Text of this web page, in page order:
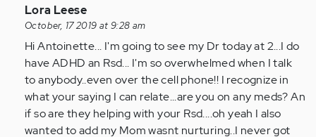
recognise…
by
Anonymous
(not
verified)
In
reply
to
I
have
learnt
to
recognise…
Lora Leese
October, 17 2019 at 9:28 am
Hi Antoinette... I'm going to see my Dr today at 2...I do
have ADHD an Rsd... I'm so overwhelmed when I talk
to anybody..even over the cell phone!! I recognize in
what your saying I can relate...are you on any meds? An
if so are they helping with your Rsd....oh yeah I also
wanted to add my Mom wasnt nurturing..I never got